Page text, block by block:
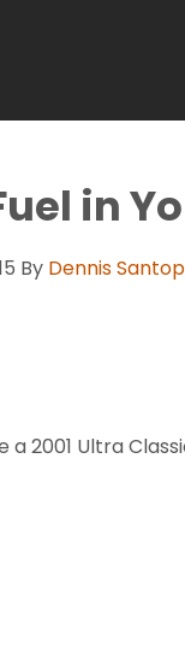
in
By Dennis
a 2001 Ultra